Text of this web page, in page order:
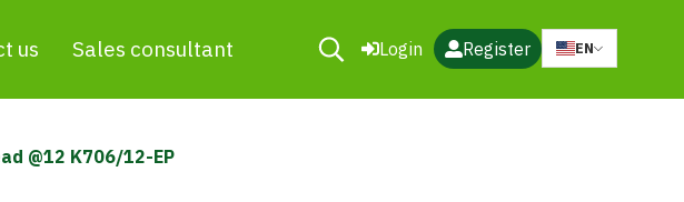
us Sales consultant Login Register EN
@12 K706/12-EP